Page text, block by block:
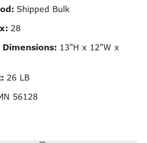
Shipped Bulk
28
13"H x 12"W x
26 LB
56128